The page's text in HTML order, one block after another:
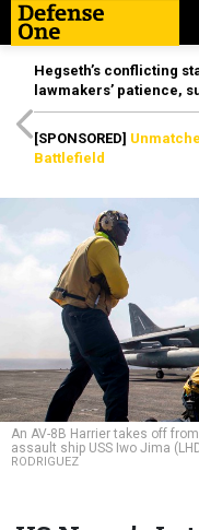
Hegseth’s conflicting
lawmakers’ patience,
[SPONSORED]
Battlefield
An AV-8B Harrier takes off
assault ship USS Iwo Jima
RODRIGUEZ